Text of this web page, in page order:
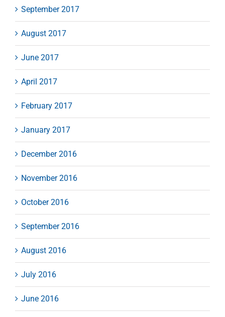
September 2017
August 2017
June 2017
April 2017
February 2017
January 2017
December 2016
November 2016
October 2016
September 2016
August 2016
July 2016
June 2016